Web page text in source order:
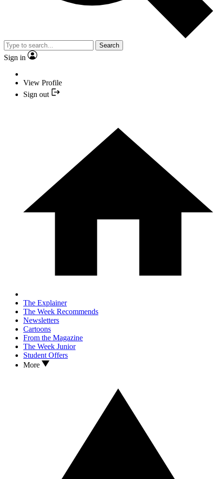
Search
Sign in
View Profile
Sign out
The Explainer
The Week Recommends
Newsletters
Cartoons
From the Magazine
The Week Junior
Student Offers
More